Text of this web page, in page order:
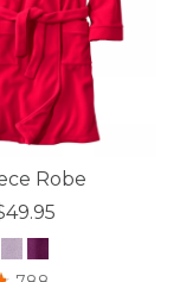
Robe
Customer Rating